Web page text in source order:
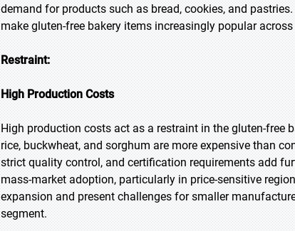
demand for products such as bread, cookies, and
make gluten-free bakery items increasingly popular
Restraint:
High Production Costs
High production costs act as a restraint in the gluten-free
rice, buckwheat, and sorghum are more expensive than
strict quality control, and certification requirements add
mass-market adoption, particularly in price-sensitive
expansion and present challenges for smaller
segment.